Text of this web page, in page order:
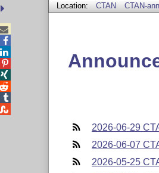
Location: CTAN CTAN-
2026-06-29
2026-06-07
2026-05-25




